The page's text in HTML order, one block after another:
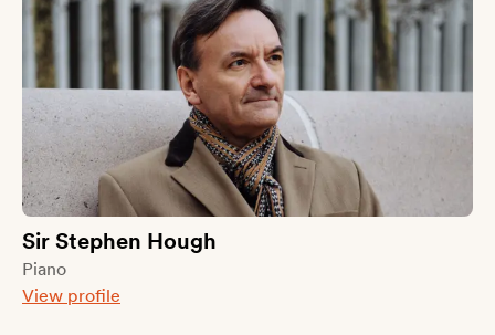
Sir Stephen Hough
Piano
View profile